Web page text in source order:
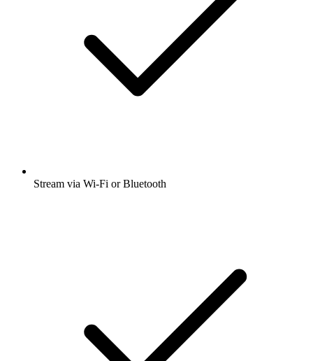
Stream via Wi-Fi or Bluetooth